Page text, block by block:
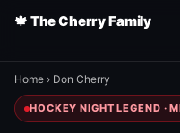
🍁 The Cherry Family
Home › Don Cherry
HOCKEY NIGHT LEGEND ·